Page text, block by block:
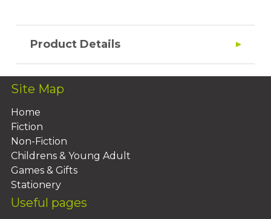
Product Details
Site Map
Home
Fiction
Non-Fiction
Childrens & Young Adult
Games & Gifts
Stationery
Useful pages